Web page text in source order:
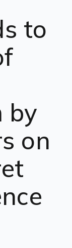
to
by
on